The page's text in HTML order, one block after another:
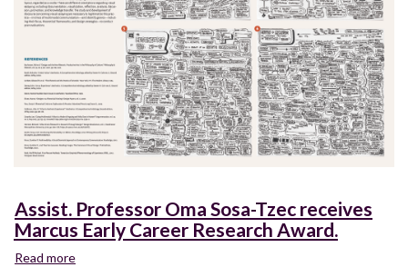
Assist. Professor Oma Sosa-Tzec receives
Marcus Early Career Research Award.
Read more